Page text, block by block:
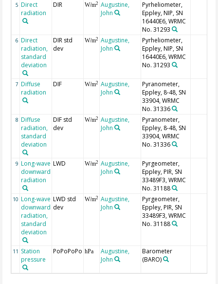
5 Direct
radiation
DIR W/m2
Augustine,
John
Pyrheliometer,
Eppley, NIP, SN
16440E6, WRMC
No. 31293
6 Direct
radiation,
standard
deviation
DIR std
dev
W/m2
Augustine,
John
Pyrheliometer,
Eppley, NIP, SN
16440E6, WRMC
No. 31293
7 Diffuse
radiation
DIF W/m2
Augustine,
John
Pyranometer,
Eppley, 8-48, SN
33904, WRMC
No. 31336
8 Diffuse
radiation,
standard
deviation
DIF std
dev
W/m2
Augustine,
John
Pyranometer,
Eppley, 8-48, SN
33904, WRMC
No. 31336
9 Long-wave
downward
radiation
LWD W/m2
Augustine,
John
Pyrgeometer,
Eppley, PIR, SN
33489F3, WRMC
No. 31188
10 Long-wave
downward
radiation,
standard
deviation
LWD std
dev
W/m2
Augustine,
John
Pyrgeometer,
Eppley, PIR, SN
33489F3, WRMC
No. 31188
11 Station
pressure
PoPoPoPo hPa
Augustine,
John
Barometer
(BARO)